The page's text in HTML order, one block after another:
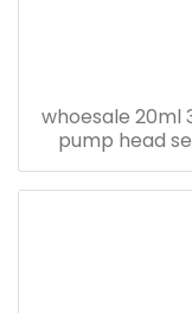
whoesale 20ml
pump head